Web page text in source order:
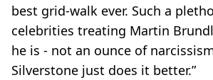
best grid-walk ever. Such a
celebrities treating Martin
he is - not an ounce of
Silverstone just does it better.”